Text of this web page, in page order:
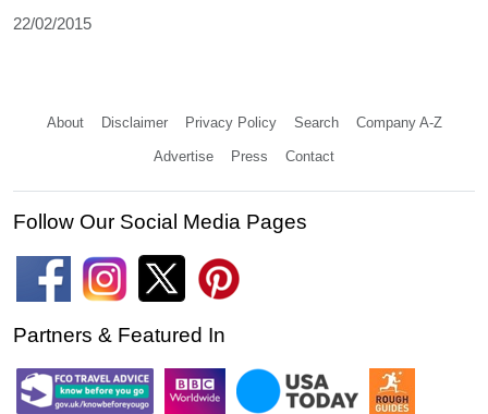
22/02/2015
About Disclaimer Privacy Policy Search Company A-Z
Advertise Press Contact
Follow Our Social Media Pages
Partners & Featured In